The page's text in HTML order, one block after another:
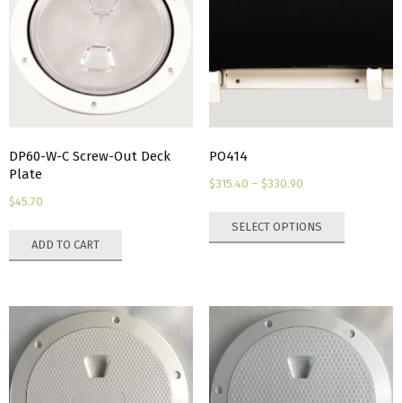
DP60-W-C Screw-Out Deck
Plate
$45.70
ADD TO CART
PO414
$315.40 – $330.90Price
$315.40
SELECT OPTIONS
The
options
may
be